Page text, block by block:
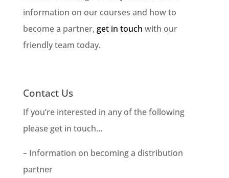
information on our courses and how to
become a partner, get in touch with our
friendly team today.
Contact Us
If you’re interested in any of the following
please get in touch…
– Information on becoming a distribution
partner